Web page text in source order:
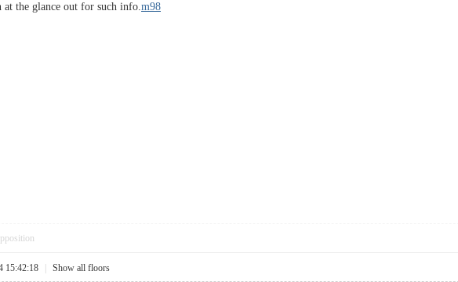
at the glance out for such info.m98
15:42:18 Show all floors